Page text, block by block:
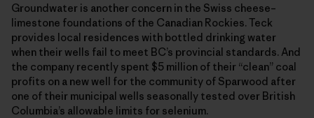
Groundwater is another concern in the Swiss cheese–
limestone foundations of the Canadian Rockies. Teck
provides local residences with bottled drinking water
when their wells fail to meet BC’s provincial standards. And
the company recently spent $5 million of their “clean” coal
profits on a new well for the community of Sparwood after
one of their municipal wells seasonally tested over British
Columbia’s allowable limits for selenium.